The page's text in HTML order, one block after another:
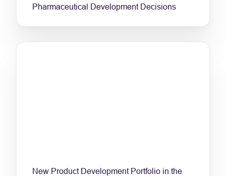
Pharmaceutical Development Decisions
New Product Development Portfolio in the